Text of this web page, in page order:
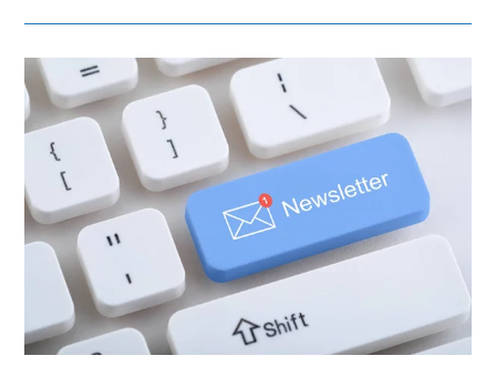
For
Developing
Unique
Marketing
Strategies